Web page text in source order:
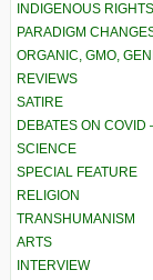
INDIGENOUS RIGHTS
PARADIGM
ORGANIC, GMO,
REVIEWS
SATIRE
DEBATES ON COVID
SCIENCE
SPECIAL FEATURE
RELIGION
TRANSHUMANISM
ARTS
INTERVIEW